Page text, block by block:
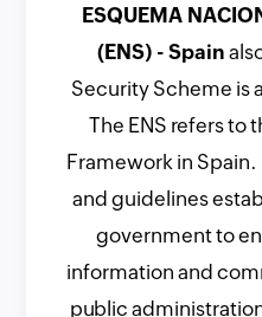
ESQUEMA
(ENS) - Spain
Security Scheme is a
The ENS refers to
Framework in Spain.
and guidelines
government to
information and
public